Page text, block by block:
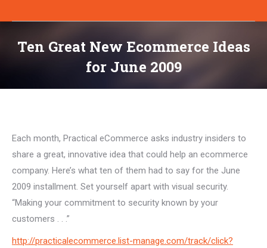
Ten Great New Ecommerce Ideas
for June 2009
Each month, Practical eCommerce asks industry insiders to
share a great, innovative idea that could help an ecommerce
company. Here’s what ten of them had to say for the June
2009 installment. Set yourself apart with visual security.
“Making your commitment to security known by your
customers . . .”
http://practicalecommerce.list-manage.com/track/click?